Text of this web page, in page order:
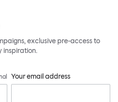
exclusive pre-access to
inspiration.
Your email address